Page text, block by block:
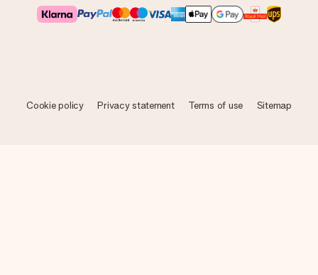
Cookie policy Privacy statement Terms of use Sitemap